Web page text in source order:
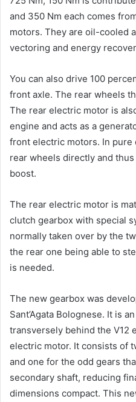
and 350 Nm each comes
motors. They are oil-cooled
vectoring and energy
You can also drive 100
front axle. The rear wheels
The rear electric motor is
engine and acts as a
front electric motors. In
rear wheels directly and
boost.
The rear electric motor is
clutch gearbox with special
normally taken over by the
the rear one being able to
is needed.
The new gearbox was
Sant’Agata Bolognese. It is
transversely behind the V12
electric motor. It consists of
and one for the odd gears
secondary shaft, reducing
dimensions compact. This